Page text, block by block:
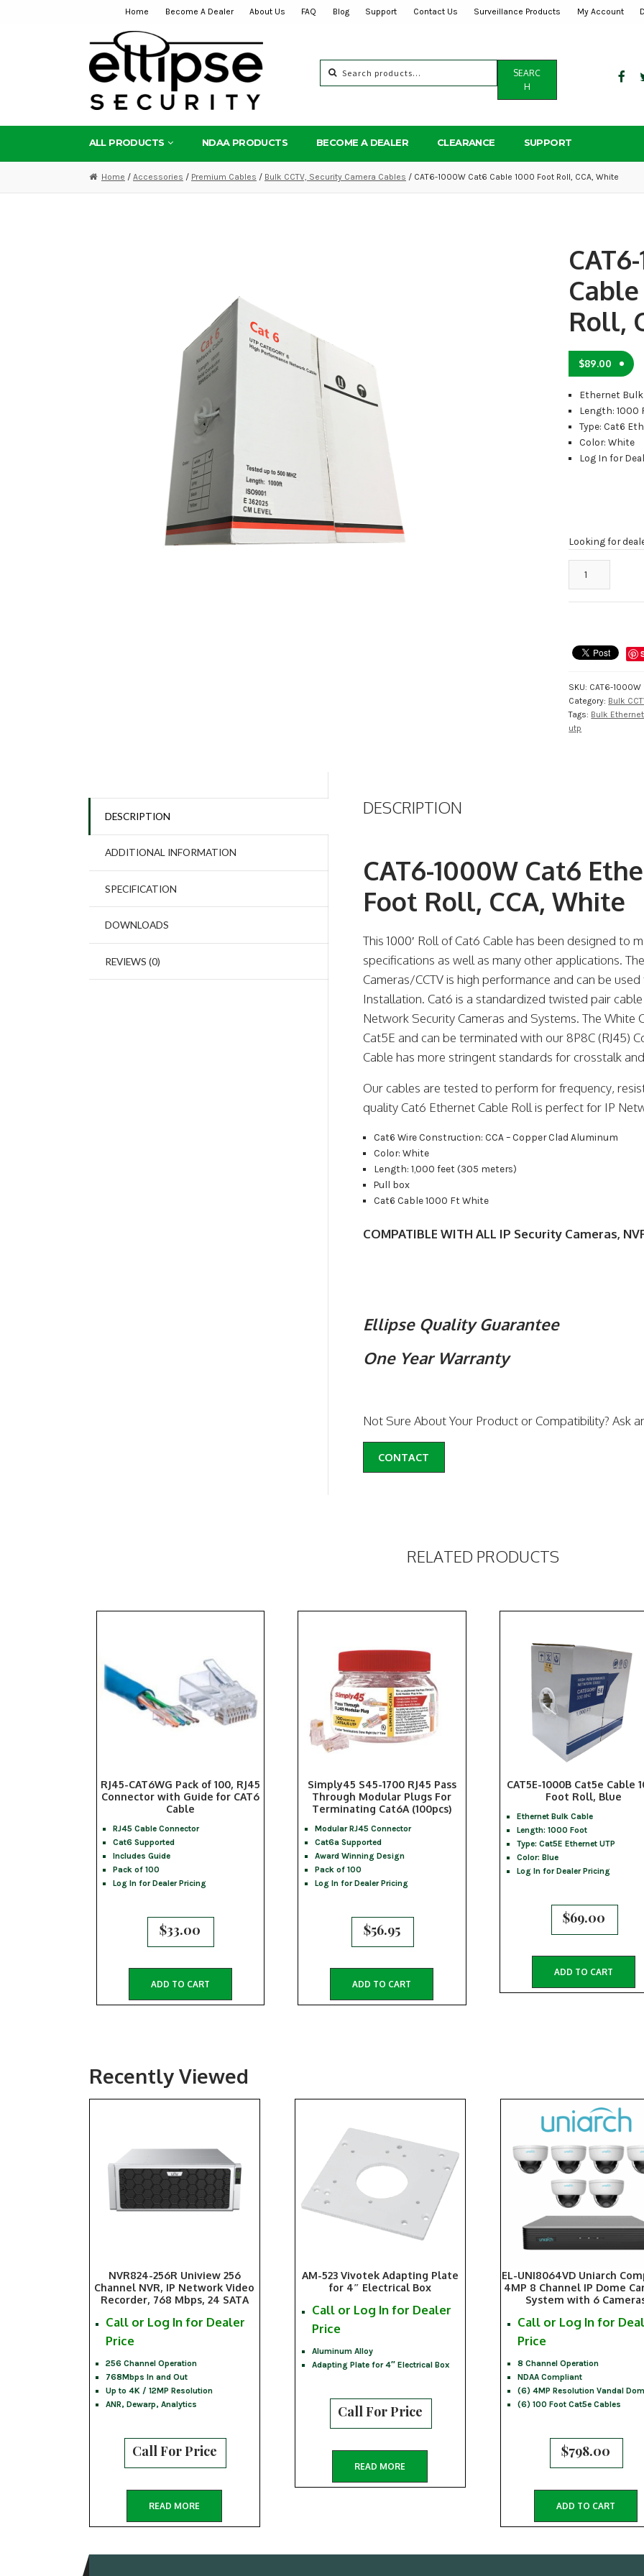
navigation
content
Home Become A Dealer About Us FAQ Blog Support Contact Us Surveillance Products My Account
for:
SEARC
H
ALL PRODUCTS NDAA PRODUCTS BECOME A DEALER CLEARANCE SUPPORT
Home / Accessories / Premium Cables / Bulk CCTV, Security Camera Cables / CAT6-1000W Cat6 Cable 1000 Foot Roll, CCA, White
Roll,
$89.00
Ethernet
Length: 1000
Type: Cat6
Color: White
Log In for
Looking for
Foot
Roll,
White
quantity
SKU: CAT6-1000W
Category: Bulk
Tags: Bulk
utp
DESCRIPTION
ADDITIONAL INFORMATION
SPECIFICATION
DOWNLOADS
REVIEWS (0)
DESCRIPTION
CAT6-1000W Cat6
Foot Roll, CCA, White
This 1000′ Roll of Cat6 Cable has been designed to
specifications as well as many other applications.
Cameras/CCTV is high performance and can be
Installation. Cat6 is a standardized twisted pair
Network Security Cameras and Systems. The
Cat5E and can be terminated with our 8P8C (RJ45)
Cable has more stringent standards for crosstalk
Our cables are tested to perform for frequency,
quality Cat6 Ethernet Cable Roll is perfect for IP
Cat6 Wire Construction: CCA – Copper Clad Aluminum
Color: White
Length: 1,000 feet (305 meters)
Pull box
Cat6 Cable 1000 Ft White
COMPATIBLE WITH ALL IP Security Cameras,
Ellipse Quality Guarantee
One Year Warranty
Not Sure About Your Product or Compatibility? Ask
CONTACT
RELATED PRODUCTS
RJ45-CAT6WG Pack of 100, RJ45
Connector with Guide for CAT6
Cable
RJ45 Cable Connector
Cat6 Supported
Includes Guide
Pack of 100
Log In for Dealer Pricing
$33.00
ADD TO CART
Simply45 S45-1700 RJ45 Pass
Through Modular Plugs For
Terminating Cat6A (100pcs)
Modular RJ45 Connector
Cat6a Supported
Award Winning Design
Pack of 100
Log In for Dealer Pricing
$56.95
ADD TO CART
CAT5E-1000B Cat5e Cable
Foot Roll, Blue
Ethernet Bulk Cable
Length: 1000 Foot
Type: Cat5E Ethernet UTP
Color: Blue
Log In for Dealer Pricing
$69.00
ADD TO CART
Recently Viewed
NVR824-256R Uniview 256
Channel NVR, IP Network Video
Recorder, 768 Mbps, 24 SATA
Call or Log In for Dealer
Price
256 Channel Operation
768Mbps In and Out
Up to 4K / 12MP Resolution
ANR, Dewarp, Analytics
Call For Price
READ MORE
AM-523 Vivotek Adapting Plate
for 4″ Electrical Box
Call or Log In for Dealer
Price
Aluminum Alloy
Adapting Plate for 4″ Electrical Box
Call For Price
READ MORE
EL-UNI8064VD Uniarch
4MP 8 Channel IP Dome
System with 6
Call or Log In for
Price
8 Channel Operation
NDAA Compliant
(6) 4MP Resolution Vandal
(6) 100 Foot Cat5e Cables
$798.00
ADD TO CART